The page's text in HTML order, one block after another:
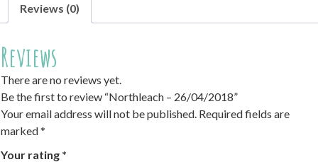
Reviews (0)
Reviews
There are no reviews yet.
Be the first to review “Northleach – 26/04/2018”
Your email address will not be published. Required fields are
marked*
Your rating *